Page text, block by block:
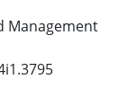
relative to
year, and (2)
of
Management